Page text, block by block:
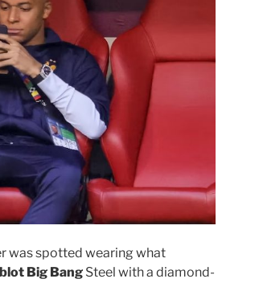
was spotted wearing what
Big Bang Steel with a diamond-